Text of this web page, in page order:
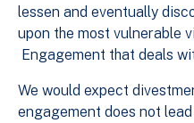
lessen and eventually
upon the most vulnerable
Engagement that deals
We would expect
engagement does not